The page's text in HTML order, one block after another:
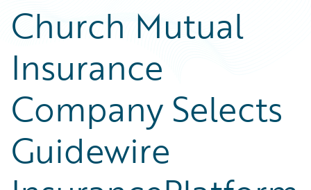
Church Mutual
Insurance
Company Selects
Guidewire